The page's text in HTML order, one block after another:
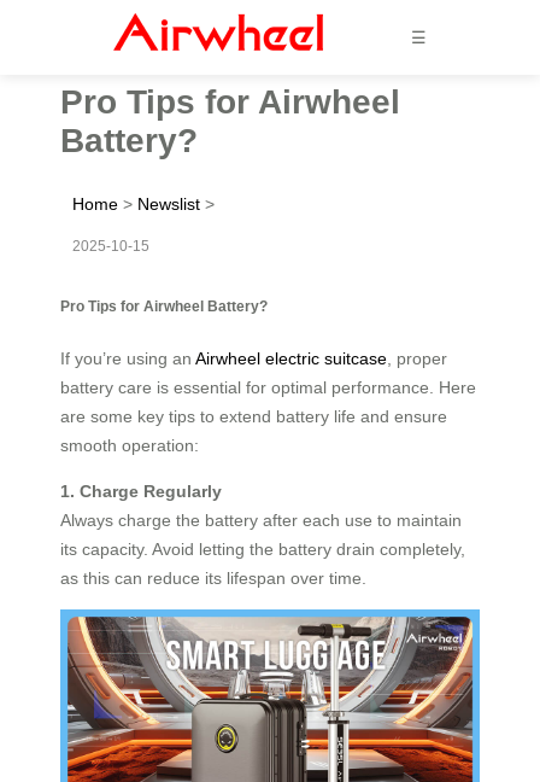
☰
Pro Tips for Airwheel
Battery?
Home > Newslist >
2025-10-15
Pro Tips for Airwheel Battery?
If you’re using an Airwheel electric suitcase , proper
battery care is essential for optimal performance. Here
are some key tips to extend battery life and ensure
smooth operation:
1. Charge Regularly
Always charge the battery after each use to maintain
its capacity. Avoid letting the battery drain completely,
as this can reduce its lifespan over time.